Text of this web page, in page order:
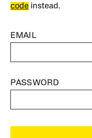
code instead.
EMAIL
PASSWORD